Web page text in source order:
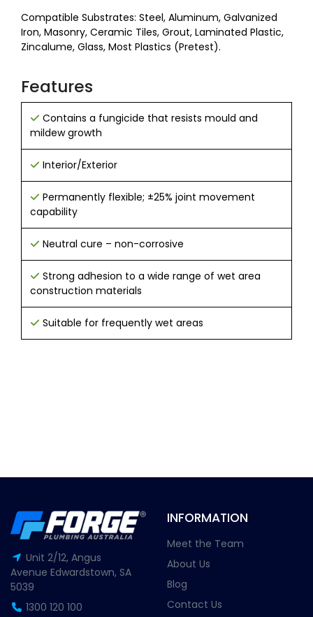
Compatible Substrates: Steel, Aluminum, Galvanized
Iron, Masonry, Ceramic Tiles, Grout, Laminated Plastic,
Zincalume, Glass, Most Plastics (Pretest).
Features
Contains a fungicide that resists mould and
mildew growth
Interior/Exterior
Permanently flexible; ±25% joint movement
capability
Neutral cure – non-corrosive
Strong adhesion to a wide range of wet area
construction materials
Suitable for frequently wet areas
Unit 2/12, Angus
Avenue Edwardstown, SA
5039
1300 120 100
INFORMATION
Meet the Team
About Us
Blog
Contact Us